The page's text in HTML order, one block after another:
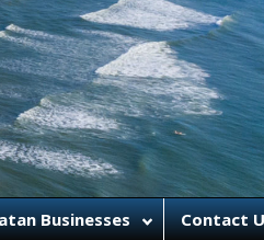
Businesses Contact